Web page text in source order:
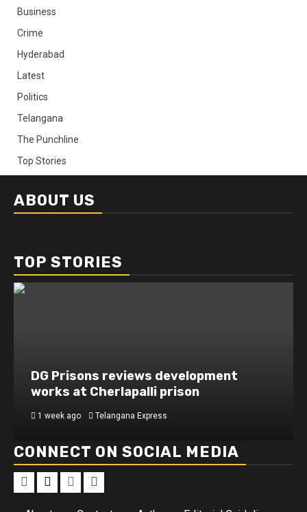
Business
Crime
Hyderabad
Latest
Politics
Telangana
The Punchline
Top Stories
ABOUT US
TOP STORIES
DG Prisons reviews development
works at Cherlapalli prison
1 week ago Telangana Express
CONNECT ON SOCIAL MEDIA